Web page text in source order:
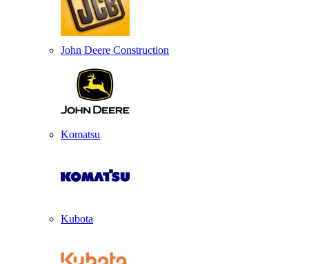
John Deere Construction
Komatsu
Kubota